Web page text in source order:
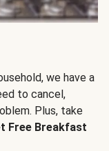
we have a
to cancel,
Plus, take
Free Breakfast